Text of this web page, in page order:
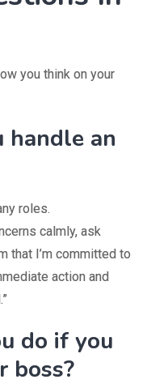
you think on your
handle an
roles.
calmly, ask
that I’m committed to
action and
do if you
boss?